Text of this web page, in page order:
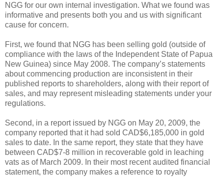
NGG for our own internal investigation. What we found was
informative and presents both you and us with significant
cause for concern.
First, we found that NGG has been selling gold (outside of
compliance with the laws of the Independent State of Papua
New Guinea) since May 2008. The company’s statements
about commencing production are inconsistent in their
published reports to shareholders, along with their report of
sales, and may represent misleading statements under your
regulations.
Second, in a report issued by NGG on May 20, 2009, the
company reported that it had sold CAD$6,185,000 in gold
sales to date. In the same report, they state that they have
between CAD$7-8 million in recoverable gold in leaching
vats as of March 2009. In their most recent audited financial
statement, the company makes a reference to royalty